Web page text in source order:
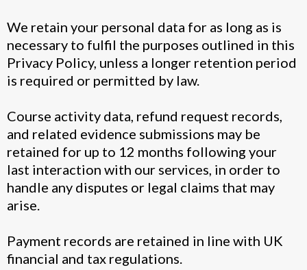
We retain your personal data for as long as is
necessary to fulfil the purposes outlined in this
Privacy Policy, unless a longer retention period
is required or permitted by law.
Course activity data, refund request records,
and related evidence submissions may be
retained for up to 12 months following your
last interaction with our services, in order to
handle any disputes or legal claims that may
arise.
Payment records are retained in line with UK
financial and tax regulations.